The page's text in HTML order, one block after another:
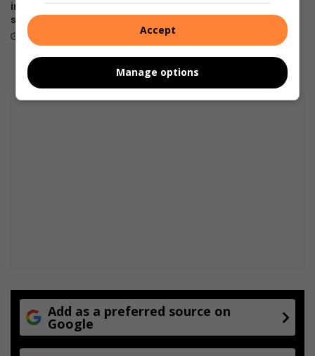
in fines and 105 illegal
structures demolished
July 20, 2026
Operation Prosper as 793
July 16, 2026
Add as a preferred source on
Google
Accept
Manage options